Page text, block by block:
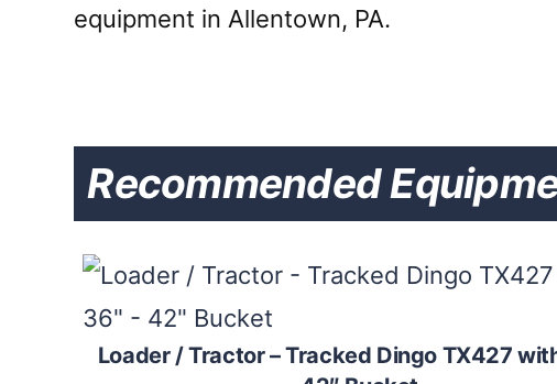
equipment in Allentown, PA.
Recommended
Loader / Tractor – Tracked Dingo TX427